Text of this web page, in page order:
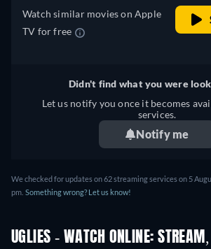
Watch similar movies on Apple
TV for free
Didn't find what you were
Let us notify you once it becomes
services.
Notify me
We checked for updates on 62 streaming services on 5
pm. Something wrong? Let us know!
UGLIES - WATCH ONLINE: STREAM,